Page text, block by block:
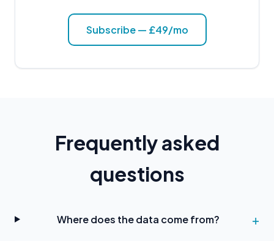
Subscribe — £49/mo
Frequently asked
questions
Where does the data come from?